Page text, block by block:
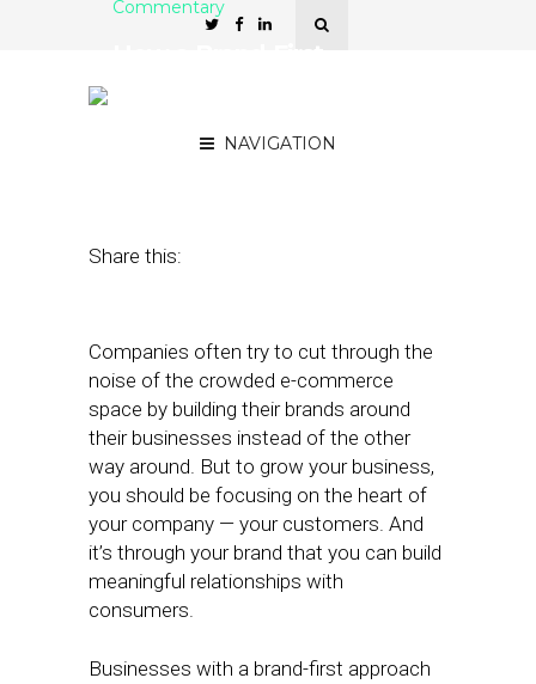
NAVIGATION
Commentary
Share this:
Companies often try to cut through the
noise of the crowded e-commerce
space by building their brands around
their businesses instead of the other
way around. But to grow your business,
you should be focusing on the heart of
your company — your customers. And
it’s through your brand that you can build
meaningful relationships with
consumers.
Businesses with a brand-first approach